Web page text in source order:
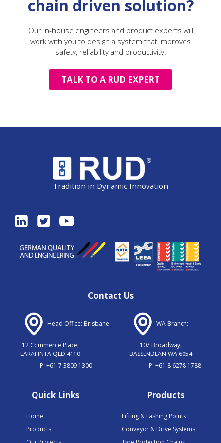
chain driven solution?
Our in-house engineers and product experts will
work with you to design a system that improves
safety, reliability and productivity.
TALK TO A RUD EXPERT
Tradition in Dynamic Innovation
Products
Lifting & Lashing Points
Conveyor & Drive Systems
Quick Links
Home
Products
Contact Us
Head Office: Brisbane
12 Commerce Place,
LARAPINTA QLD 4110
P +61 7 3809 1300
WA Branch:
107 Broadway,
BASSENDEAN WA 6054
P +61 8 6278 1788